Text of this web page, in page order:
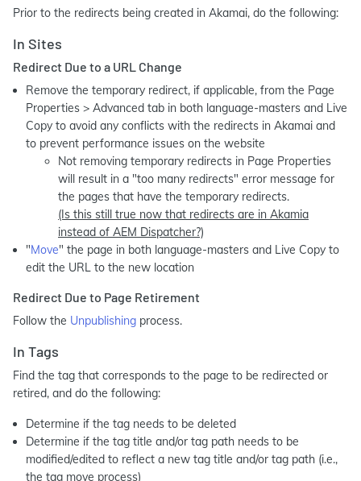
Prior to the redirects being created in Akamai, do the following:
In Sites
Redirect Due to a URL Change
Remove the temporary redirect, if applicable, from the Page
Properties > Advanced tab in both language-masters and Live
Copy to avoid any conflicts with the redirects in Akamai and
to prevent performance issues on the website
Not removing temporary redirects in Page Properties
will result in a "too many redirects" error message for
the pages that have the temporary redirects.
(Is this still true now that redirects are in Akamia
instead of AEM Dispatcher?)
"Move" the page in both language-masters and Live Copy to
edit the URL to the new location
Redirect Due to Page Retirement
Follow the Unpublishing process.
In Tags
Find the tag that corresponds to the page to be redirected or
retired, and do the following:
Determine if the tag needs to be deleted
Determine if the tag title and/or tag path needs to be
modified/edited to reflect a new tag title and/or tag path (i.e.,
the tag move process)